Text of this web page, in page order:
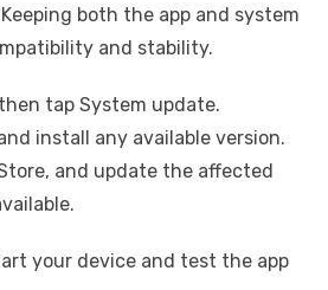
both the app and system
and stability.
tap System update.
install any available version.
and update the affected
your device and test the app